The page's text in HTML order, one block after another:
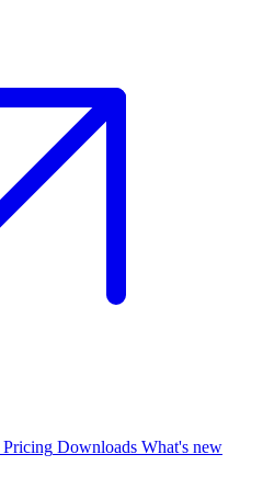
Pricing Downloads What's new